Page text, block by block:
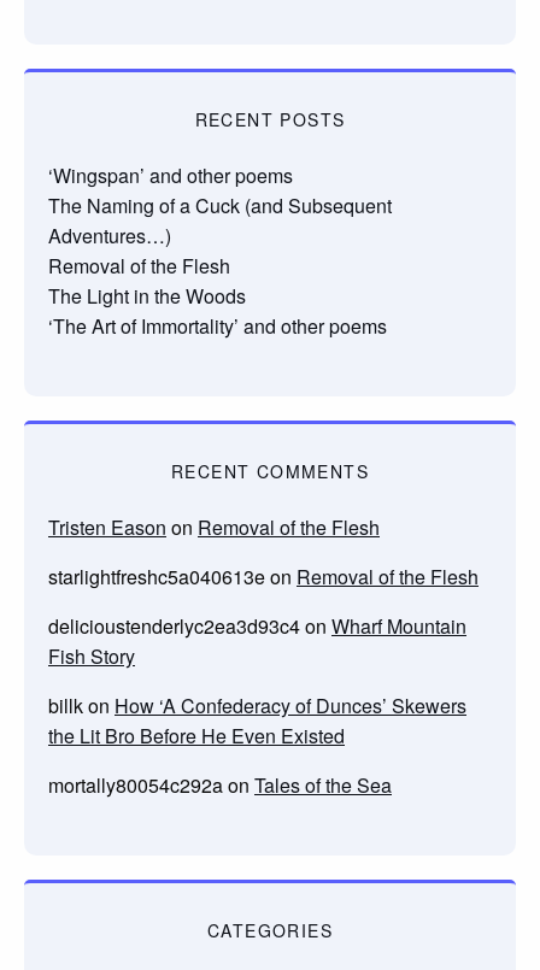
RECENT POSTS
‘Wingspan’ and other poems
The Naming of a Cuck (and Subsequent
Adventures…)
Removal of the Flesh
The Light in the Woods
‘The Art of Immortality’ and other poems
RECENT COMMENTS
Tristen Eason on Removal of the Flesh
starlightfreshc5a040613eon Removal of the Flesh
delicioustenderlyc2ea3d93c4on Wharf Mountain
Fish Story
billkon How ‘A Confederacy of Dunces’ Skewers
the Lit Bro Before He Even Existed
mortally80054c292aon Tales of the Sea
CATEGORIES